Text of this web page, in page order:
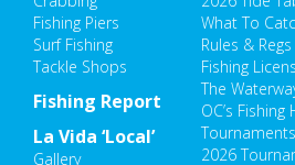
Fishing Piers
Surf Fishing
Tackle Shops
Fishing Report
What To
Rules & Regs
Fishing
The
OC’s Fishing
Tournaments
2026
La Vida ‘Local’
Gallery